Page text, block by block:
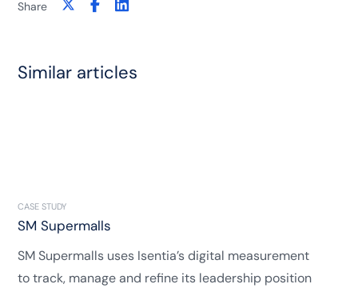
Share
Similar articles
CASE STUDY
SM Supermalls
SM Supermalls uses Isentia’s digital measurement
to track, manage and refine its leadership position